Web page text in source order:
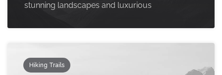
stunning landscapes and luxurious
Hiking Trails